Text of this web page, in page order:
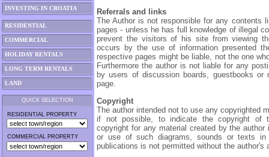
INVESTING IN CROATIA
RESIDENTIAL
COMMERCIAL
HOLIDAY RENTALS
LONG TERM RENTALS
LAND
QUICK SELECTION
RESIDENTIAL PROPERTY
COMMERCIAL PROPERTY
Referrals and links
The Author is not responsible for any contents
pages - unless he has full knowledge of illegal
prevent the visitors of his site from viewing
occurs by the use of information presented
respective pages might be liable, not the one
Furthermore the author is not liable for any
by users of discussion boards, guestbooks or
page.
Copyright
The author intended not to use any copyrighted
if not possible, to indicate the copyright of
copyright for any material created by the author
or use of such diagrams, sounds or texts in
publications is not permitted without the author's